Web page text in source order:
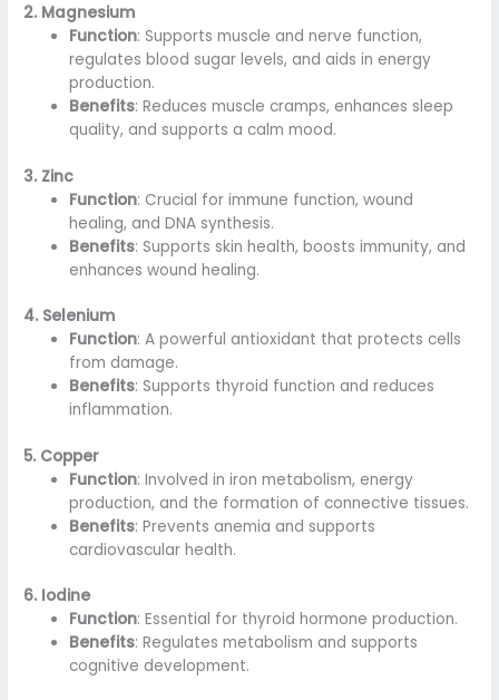
2. Magnesium
Function: Supports muscle and nerve function,
regulates blood sugar levels, and aids in energy
production.
Benefits: Reduces muscle cramps, enhances sleep
quality, and supports a calm mood.
3. Zinc
Function: Crucial for immune function, wound
healing, and DNA synthesis.
Benefits: Supports skin health, boosts immunity, and
enhances wound healing.
4. Selenium
Function: A powerful antioxidant that protects cells
from damage.
Benefits: Supports thyroid function and reduces
inflammation.
5. Copper
Function: Involved in iron metabolism, energy
production, and the formation of connective tissues.
Benefits: Prevents anemia and supports
cardiovascular health.
6. Iodine
Function: Essential for thyroid hormone production.
Benefits: Regulates metabolism and supports
cognitive development.